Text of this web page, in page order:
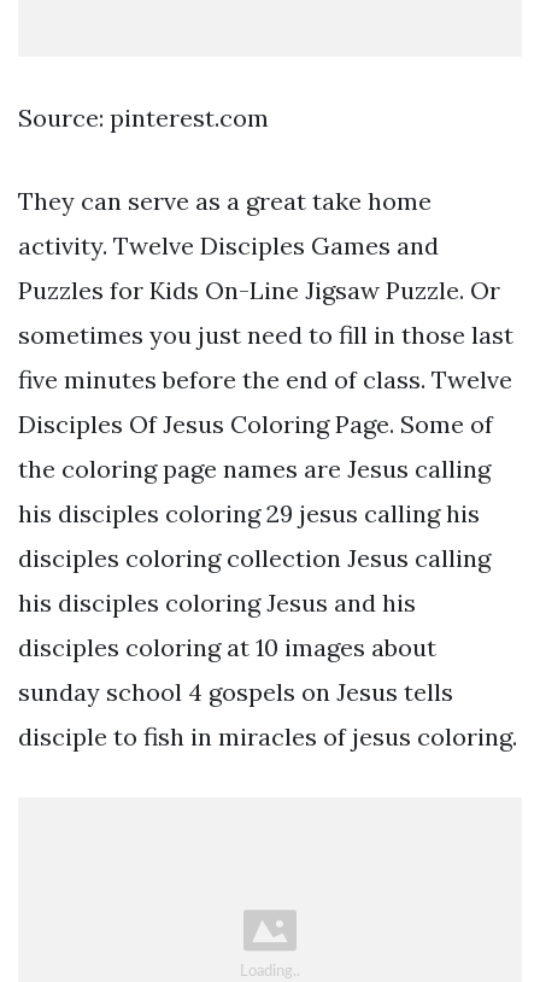
Source: pinterest.com
They can serve as a great take home
activity. Twelve Disciples Games and
Puzzles for Kids On-Line Jigsaw Puzzle. Or
sometimes you just need to fill in those last
five minutes before the end of class. Twelve
Disciples Of Jesus Coloring Page. Some of
the coloring page names are Jesus calling
his disciples coloring 29 jesus calling his
disciples coloring collection Jesus calling
his disciples coloring Jesus and his
disciples coloring at 10 images about
sunday school 4 gospels on Jesus tells
disciple to fish in miracles of jesus coloring.